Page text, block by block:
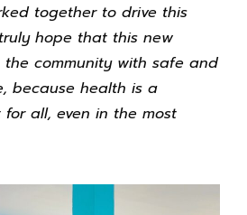
together to drive this
hope that this new
community with safe and
because health is a
all, even in the most